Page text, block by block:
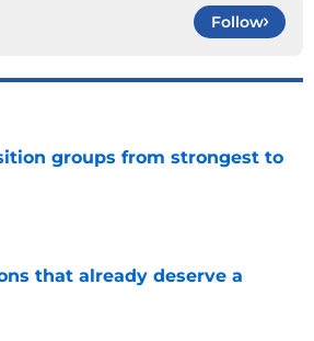
Follow
groups from strongest to
that already deserve a